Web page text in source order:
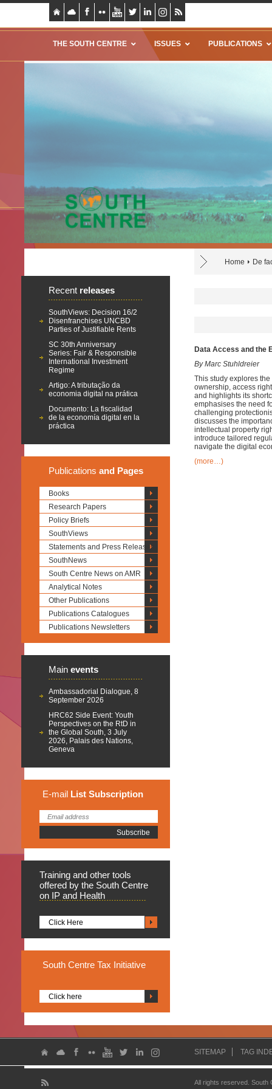
THE SOUTH CENTRE ISSUES PUBLICATIONS
Home De
Recent releases
SouthViews: Decision 16/2
Disenfranchises UNCBD
Parties of Justifiable Rents
SC 30th Anniversary
Series: Fair & Responsible
International Investment
Regime
Artigo: A tributação da
economia digital na prática
Documento: La fiscalidad
de la economía digital en la
práctica
Publications and Pages
Books
Research Papers
Policy Briefs
SouthViews
Statements and Press Releases
SouthNews
South Centre News on AMR
Analytical Notes
Other Publications
Publications Catalogues
Publications Newsletters
Main events
Ambassadorial Dialogue, 8
September 2026
HRC62 Side Event: Youth
Perspectives on the RtD in
the Global South, 3 July
2026, Palais des Nations,
Geneva
E-mail List Subscription
Training and other tools
offered by the South Centre
on IP and Health
Click Here
South Centre Tax Initiative
Click here
Data Access and the
By Marc Stuhldreier
This study explores
ownership, access
and highlights its
emphasises the need
challenging
discusses the
intellectual property
introduce tailored
navigate the digital
(more…)
SITEMAP TAG
All rights reserved.